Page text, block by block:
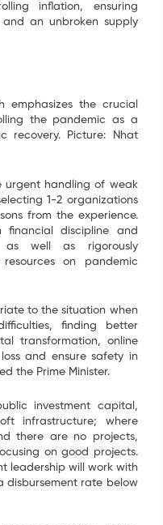
inflation, ensuring
an unbroken supply
emphasizes the crucial
the pandemic as a
recovery. Picture: Nhat
urgent handling of weak
1-2 organizations
from the experience.
discipline and
as well as rigorously
on pandemic
to the situation when
finding better
transformation, online
and ensure safety in
the Prime Minister.
investment capital,
infrastructure; where
there are no projects,
on good projects.
leadership will work with
disbursement rate below